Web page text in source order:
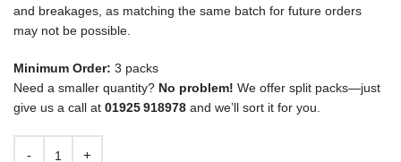
and breakages, as matching the same batch for future orders
may not be possible.
Minimum Order: 3 packs
Need a smaller quantity? No problem! We offer split packs—just
give us a call at 01925 918978 and we’ll sort it for you.